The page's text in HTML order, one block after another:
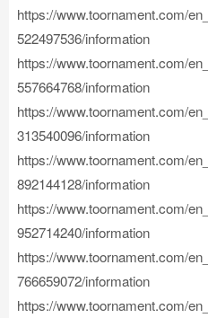
https://www.toornament.com/
522497536/information
https://www.toornament.com/
557664768/information
https://www.toornament.com/
313540096/information
https://www.toornament.com/
892144128/information
https://www.toornament.com/
952714240/information
https://www.toornament.com/
766659072/information
https://www.toornament.com/